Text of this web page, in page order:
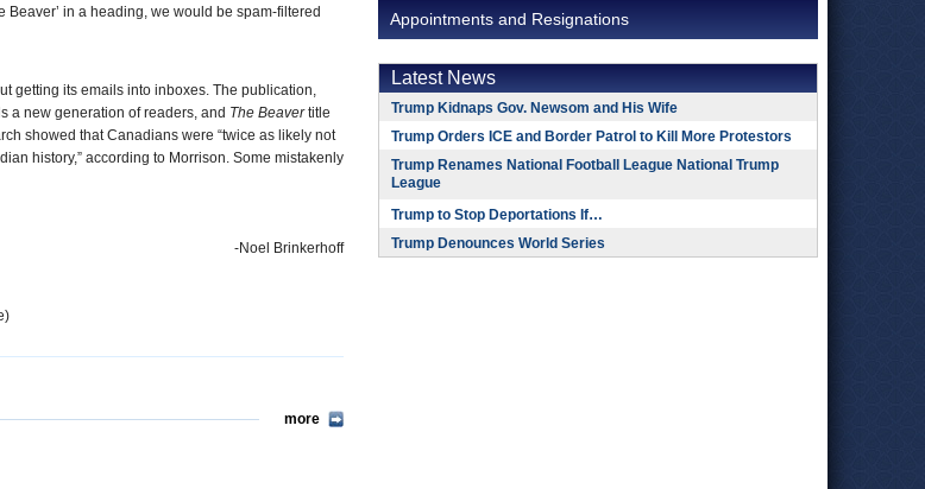
Beaver’ in a heading, we would be spam-filtered
getting its emails into inboxes. The publication,
a new generation of readers, and The Beavertitle
showed that Canadians were “twice as likely not
history,” according to Morrison. Some mistakenly
-Noel Brinkerhoff
more
Appointments and Resignations
Latest News
Trump Kidnaps Gov. Newsom and His Wife
Trump Orders ICE and Border Patrol to Kill More Protestors
Trump Renames National Football League National Trump
League
Trump to Stop Deportations If…
Trump Denounces World Series